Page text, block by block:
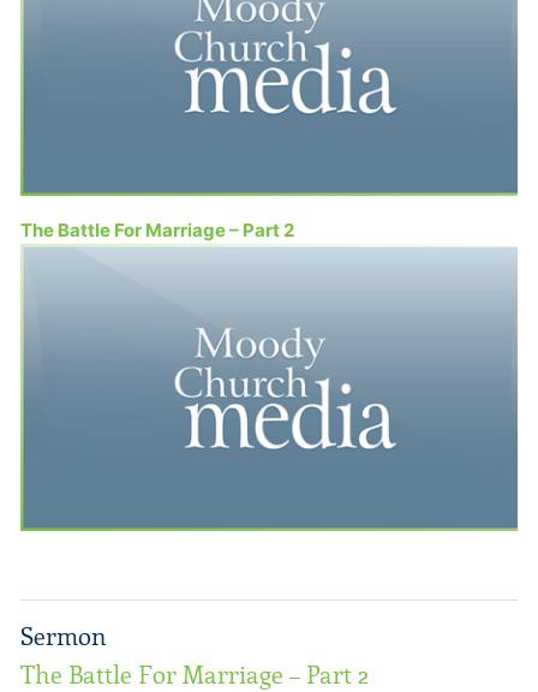
The Battle For Marriage – Part 2
Sermon
The Battle For Marriage – Part 2